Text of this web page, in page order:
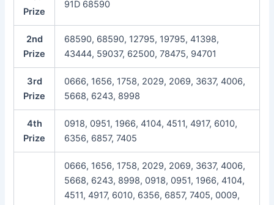
Prize
91D 68590
2nd
Prize
68590, 68590, 12795, 19795, 41398,
43444, 59037, 62500, 78475, 94701
3rd
Prize
0666, 1656, 1758, 2029, 2069, 3637, 4006,
5668, 6243, 8998
4th
Prize
0918, 0951, 1966, 4104, 4511, 4917, 6010,
6356, 6857, 7405
0666, 1656, 1758, 2029, 2069, 3637, 4006,
5668, 6243, 8998, 0918, 0951, 1966, 4104,
4511, 4917, 6010, 6356, 6857, 7405, 0009,